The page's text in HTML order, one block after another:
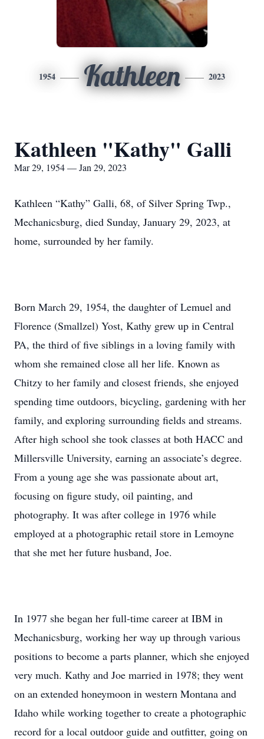
1954 Kathleen 2023
Kathleen "Kathy" Galli
Mar 29, 1954 — Jan 29, 2023
Kathleen “Kathy” Galli, 68, of Silver Spring Twp.,
Mechanicsburg, died Sunday, January 29, 2023, at
home, surrounded by her family.
Born March 29, 1954, the daughter of Lemuel and
Florence (Smallzel) Yost, Kathy grew up in Central
PA, the third of five siblings in a loving family with
whom she remained close all her life. Known as
Chitzy to her family and closest friends, she enjoyed
spending time outdoors, bicycling, gardening with her
family, and exploring surrounding fields and streams.
After high school she took classes at both HACC and
Millersville University, earning an associate’s degree.
From a young age she was passionate about art,
focusing on figure study, oil painting, and
photography. It was after college in 1976 while
employed at a photographic retail store in Lemoyne
that she met her future husband, Joe.
In 1977 she began her full-time career at IBM in
Mechanicsburg, working her way up through various
positions to become a parts planner, which she enjoyed
very much. Kathy and Joe married in 1978; they went
on an extended honeymoon in western Montana and
Idaho while working together to create a photographic
record for a local outdoor guide and outfitter, going on